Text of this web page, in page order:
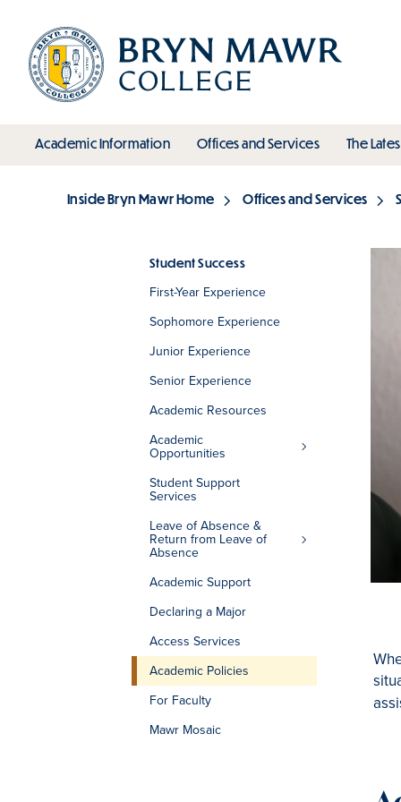
main
content
Main
Academic Informationtoggle submenu
Offices and Servicestoggle
The
Breadcrumb
Inside Bryn Mawr Home Offices and Services
Section
Student Success
First-Year Experience
Sophomore Experience
Junior Experience
Senior Experience
Academic Resources
Academic
Opportunities
Student Support
Services
Leave of Absence &
Return from Leave of
Absence
Academic Support
Declaring a Major
Access Services
Academic Policies
For Faculty
Mawr Mosaic